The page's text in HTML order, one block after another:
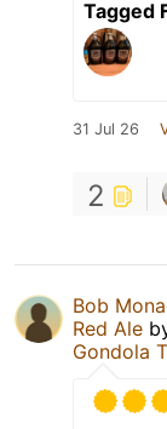
Tagged
31 Jul 26
2
Bob
Red Ale
Gondola